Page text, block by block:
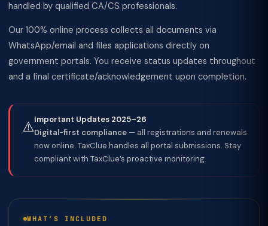
handled by qualified CA/CS professionals.
Our 100% online process collects all documents via
WhatsApp/email and files applications directly on
government portals. You receive status updates throughout
and a final certificate/acknowledgement upon completion.
⚠️Important Updates 2025–26
Digital-first compliance — all registrations and renewals
now online. TaxClue handles all portal submissions. Stay
compliant with TaxClue’s proactive monitoring.
WHAT’S INCLUDED